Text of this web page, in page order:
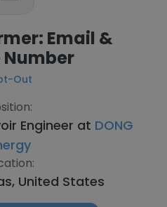
Email &
Number
Out
Engineer at DONG
United States